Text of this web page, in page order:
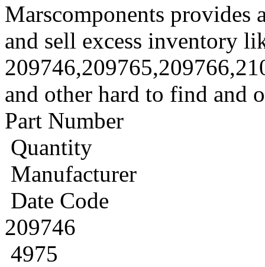
Marscomponents provides
and sell excess inventory
and other hard to find and
Part Number
Quantity
Manufacturer
Date Code
209746
4975